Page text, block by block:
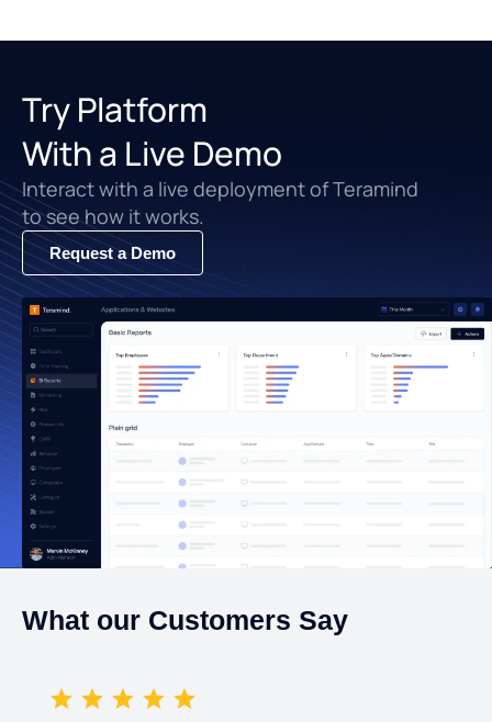
Try Platform
With a Live Demo
Interact with a live deployment of Teramind
to see how it works.
Request a Demo
What our Customers Say